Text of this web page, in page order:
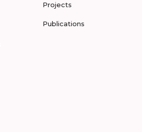
Projects
Publications